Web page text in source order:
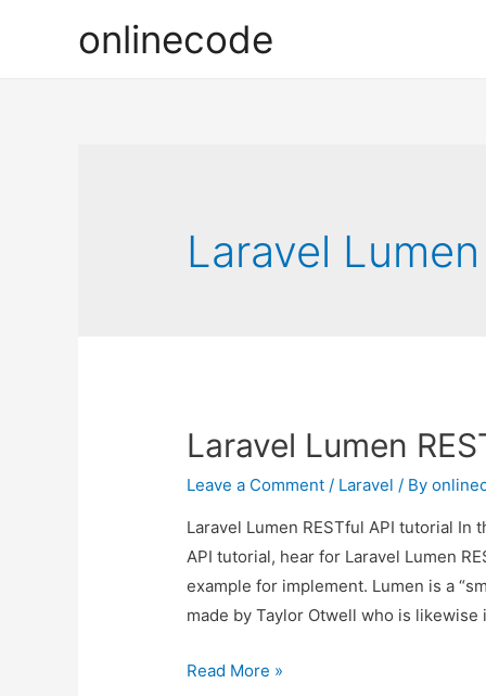
onlinecode
Laravel
Laravel Lumen
Leave a Comment / Laravel / By
Laravel Lumen RESTful API tutorial In
API tutorial, hear for Laravel Lumen
example for implement. Lumen is a
made by Taylor Otwell who is
Laravel
Read More »